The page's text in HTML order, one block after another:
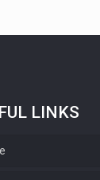
LINKS